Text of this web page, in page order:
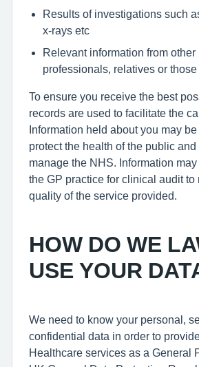
Results of investigations such
x-rays etc
Relevant information from other
professionals, relatives or
To ensure you receive the best
records are used to facilitate the
Information held about you may
protect the health of the public
manage the NHS. Information
the GP practice for clinical audit to
quality of the service provided.
HOW DO WE
USE YOUR
We need to know your personal,
confidential data in order to
Healthcare services as a General